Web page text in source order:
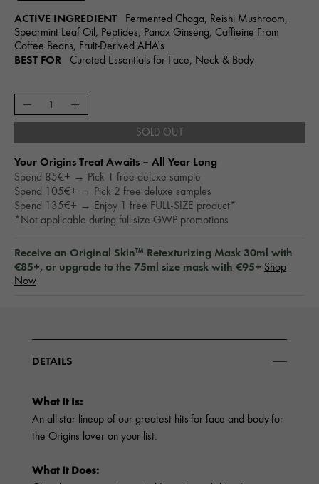
ACTIVE INGREDIENT
Fermented Chaga, Reishi Mushroom,
Spearmint Leaf Oil, Peptides, Panax Ginseng, Caffieine From
Coffee Beans, Fruit-Derived AHA's
BEST FOR Curated Essentials for Face, Neck & Body
SOLD OUT
Your Origins Treat Awaits – All Year Long​
Spend 85€+ → Pick 1 free deluxe sample
Spend 105€+ → Pick 2 free deluxe samples
Spend 135€+ → Enjoy 1 free FULL-SIZE product*
*Not applicable during full-size GWP promotions
Receive an Original Skin™ Retexturizing Mask 30ml with
€85+, or upgrade to the 75ml size mask with €95+ Shop
Now
DETAILS
What It Is:
An all-star lineup of our greatest hits-for face and body-for
the Origins lover on your list.
What It Does: